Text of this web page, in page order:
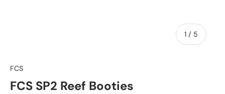
1 / of
5
FCS
FCS SP2 Reef Booties